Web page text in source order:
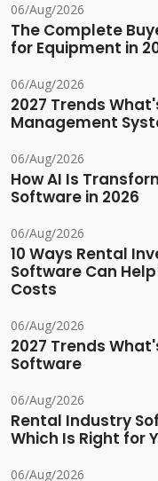
06/Aug/2026
The Complete
for Equipment in
06/Aug/2026
2027 Trends
Management
06/Aug/2026
How AI Is
Software in 2026
06/Aug/2026
10 Ways Rental
Software Can
Costs
06/Aug/2026
2027 Trends
Software
06/Aug/2026
Rental Industry
Which Is Right for
06/Aug/2026